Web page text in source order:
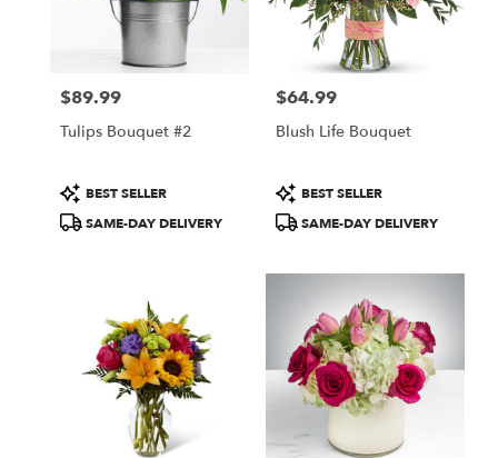
Price:
$89.99
Tulips Bouquet #2
Product
Tags:
BEST SELLER
SAME-DAY DELIVERY
Price:
$64.99
Blush Life Bouquet
Product
Tags:
BEST SELLER
SAME-DAY DELIVERY